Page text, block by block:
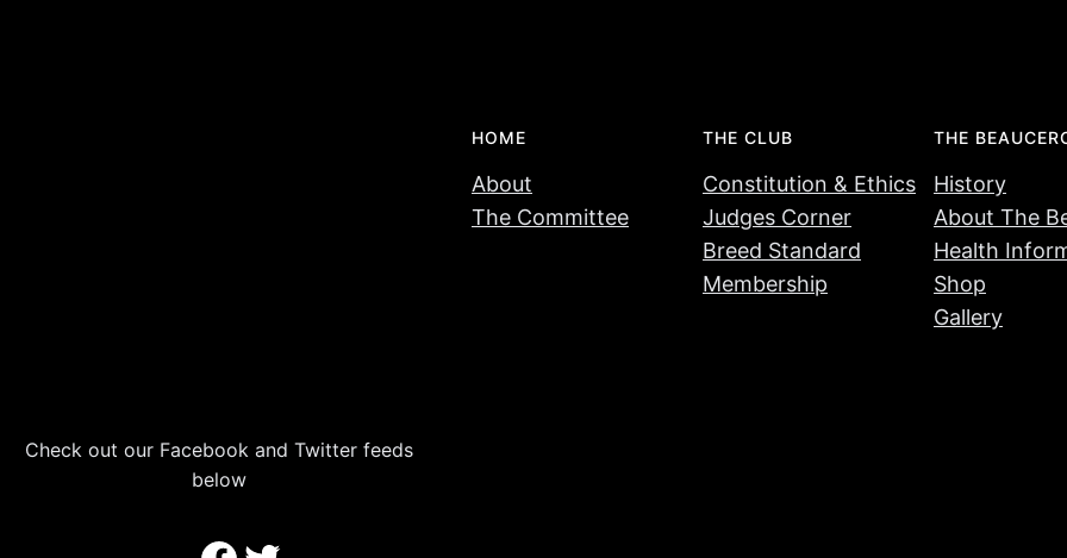
Check out our Facebook and Twitter feeds
below
HOME
About
The Committee
THE CLUB
Constitution & Ethics
Judges Corner
Breed Standard
Membership
THE
History
About The
Health
Shop
Gallery